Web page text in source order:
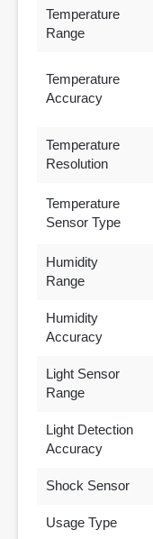
Temperature
Range
Temperature
Accuracy
Temperature
Resolution
Temperature
Sensor Type
Humidity
Range
Humidity
Accuracy
Light Sensor
Range
Light Detection
Accuracy
Shock Sensor
Usage Type